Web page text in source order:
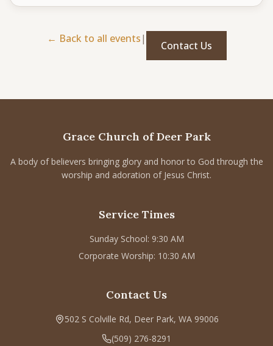
← Back to all events|
Contact Us
Grace Church of Deer Park
A body of believers bringing glory and honor to God through the
worship and adoration of Jesus Christ.
Service Times
Sunday School: 9:30 AM
Corporate Worship: 10:30 AM
Contact Us
502 S Colville Rd, Deer Park, WA 99006
(509) 276-8291